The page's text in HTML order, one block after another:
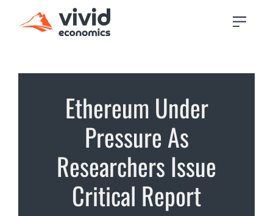
Ethereum Under
Pressure As
Researchers Issue
Critical Report